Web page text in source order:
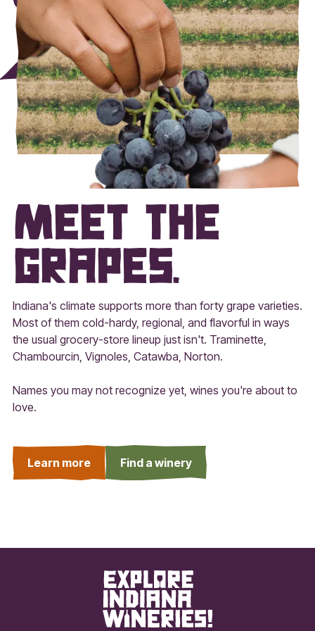
Meet the
grapes.
Indiana's climate supports more than forty grape varieties.
Most of them cold-hardy, regional, and flavorful in ways
the usual grocery-store lineup just isn't. Traminette,
Chambourcin, Vignoles, Catawba, Norton.
Names you may not recognize yet, wines you're about to
love.
Learn more Find a winery